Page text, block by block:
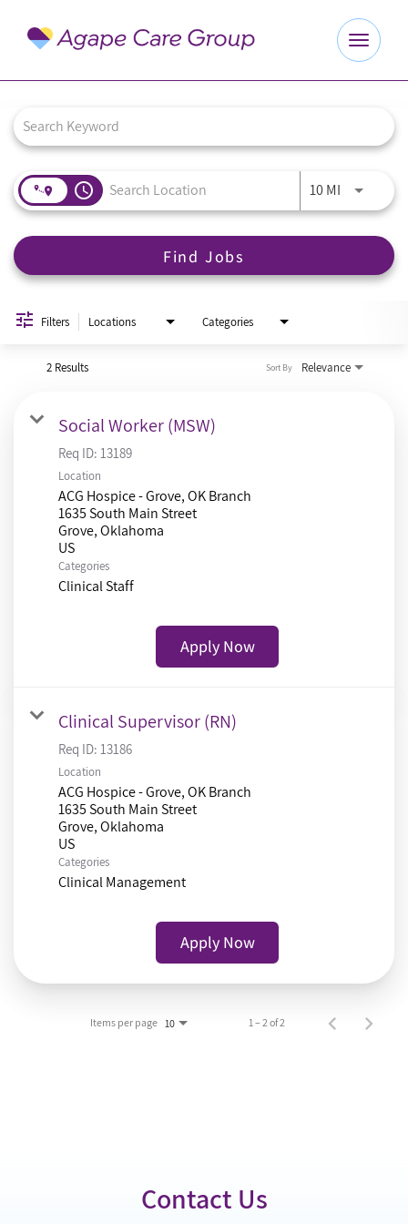
Toggle
About Us
Agape Website
Job Search Page
access_time 10 MIUse LEFT
Find Jobs
Filters Locations Categories
2 Results Relevance
Sort By
Social Worker (MSW)
Req ID: 13189
Location
ACG Hospice - Grove, OK Branch
1635 South Main Street
Grove, Oklahoma
Categories
Clinical Staff
Apply Now
Clinical Supervisor (RN)
Req ID: 13186
Location
ACG Hospice - Grove, OK Branch
1635 South Main Street
Grove, Oklahoma
Categories
Clinical Management
Apply Now
Items per page 10 1 – 2 of 2
Contact Us